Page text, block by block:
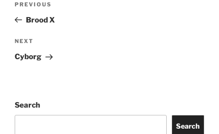
Previous
Post
PREVIOUS
Brood X
Next
Post
NEXT
Cyborg
Search
Search